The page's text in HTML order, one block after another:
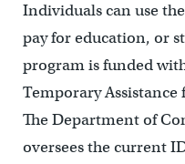
Individuals can use
pay for education, or
program is funded
Temporary
The Department of
oversees the current